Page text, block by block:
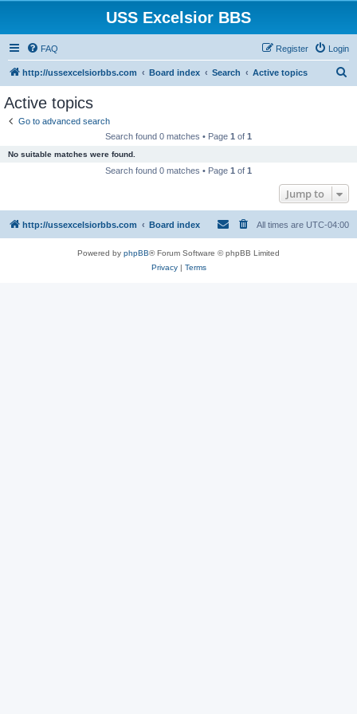
USS Excelsior BBS
FAQ Login
Register
http://ussexcelsiorbbs.com Board index Search Active topics
Active topics
Go to advanced search
Search found 0 matches • Page 1 of 1
No suitable matches were found.
Search found 0 matches • Page 1 of 1
Jump to
http://ussexcelsiorbbs.com Board index All times are UTC-04:00
Powered by phpBB® Forum Software © phpBB Limited
Privacy| Terms